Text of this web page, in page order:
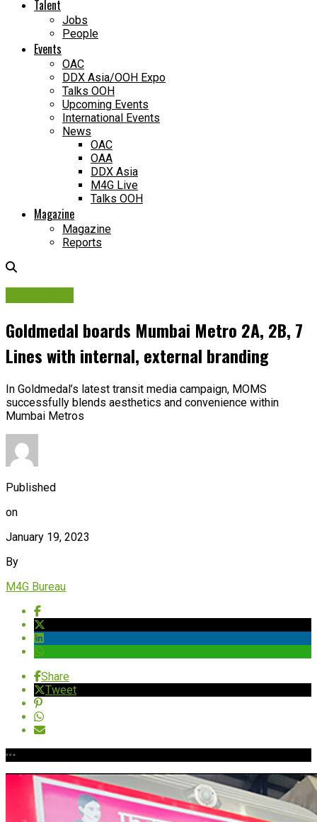
Talent
Jobs
People
Events
OAC
DDX Asia/OOH Expo
Talks OOH
Upcoming Events
International Events
News
OAC
OAA
DDX Asia
M4G Live
Talks OOH
Magazine
Magazine
Reports
Goldmedal boards Mumbai Metro 2A, 2B, 7
Lines with internal, external branding
In Goldmedal’s latest transit media campaign, MOMS
successfully blends aesthetics and convenience within
Mumbai Metros
Published
on
January 19, 2023
By
M4G Bureau
Share
Tweet